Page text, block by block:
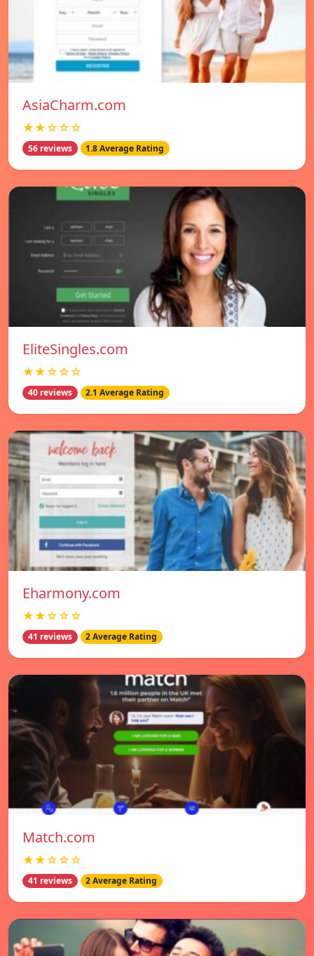
AsiaCharm.com
★★☆☆☆
56 reviews 1.8 Average Rating
EliteSingles.com
★★☆☆☆
40 reviews 2.1 Average Rating
Eharmony.com
★★☆☆☆
41 reviews 2 Average Rating
Match.com
★★☆☆☆
41 reviews 2 Average Rating